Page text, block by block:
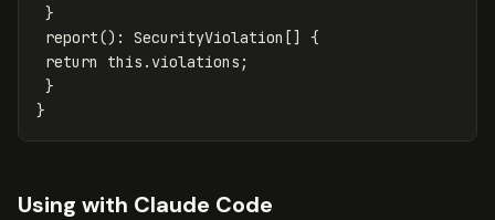
}
report(): SecurityViolation []
{
return
this . violations ;
}
}
Using with Claude Code